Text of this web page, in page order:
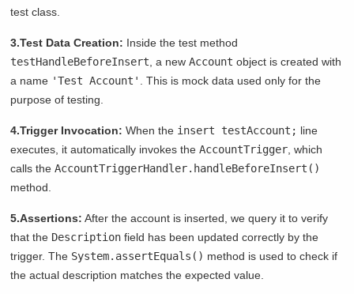
test class.
3.Test Data Creation: Inside the test method
testHandleBeforeInsert , a newAccount object is created with
a name 'Test Account'
. This is mock data used only for the
purpose of testing.
4.Trigger Invocation: When the insert testAccount; line
executes, it automatically invokes theAccountTrigger , which
calls theAccountTriggerHandler.handleBeforeInsert()
method.
5.Assertions: After the account is inserted, we query it to verify
that the Description field has been updated correctly by the
trigger. The System.assertEquals() method is used to check if
the actual description matches the expected value.